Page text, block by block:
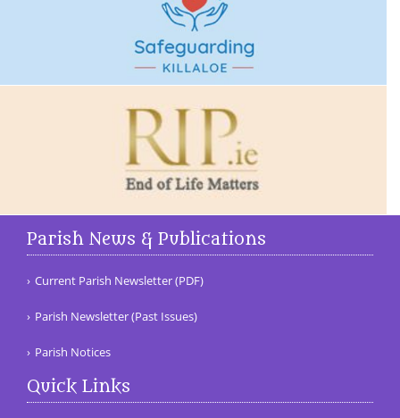
Parish News & Publications
Current Parish Newsletter (PDF)
Parish Newsletter (Past Issues)
Parish Notices
Quick Links